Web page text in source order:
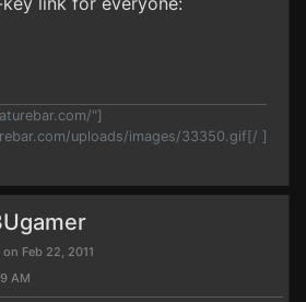
"]
uploads/images/33350.gif[/ ]
Feb 22, 2011
AM